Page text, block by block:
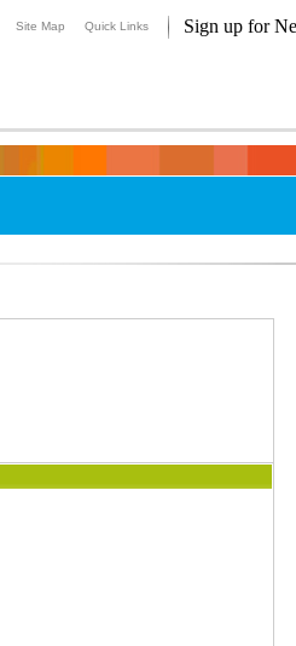
Site Map Quick Links Sign up for